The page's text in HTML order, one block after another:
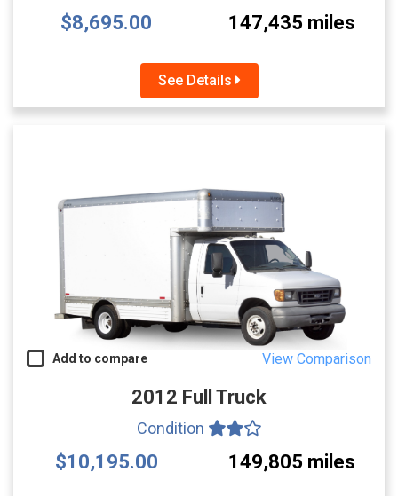
$8,695.00 147,435 miles
See Details
Add to compare View Comparison
2012 Full Truck
Condition
$10,195.00 149,805 miles